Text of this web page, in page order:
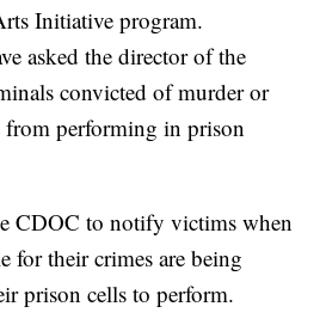
Initiative program.
asked the director of the
convicted of murder or
from performing in prison
CDOC to notify victims when
for their crimes are being
prison cells to perform.